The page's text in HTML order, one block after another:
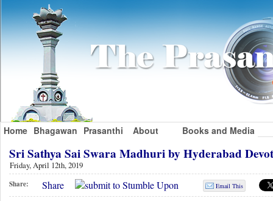
Home Bhagawan Prasanthi About Books and Media
Sri Sathya Sai Swara Madhuri by Hyderabad
Friday, April 12th, 2019
Share: Share Email This